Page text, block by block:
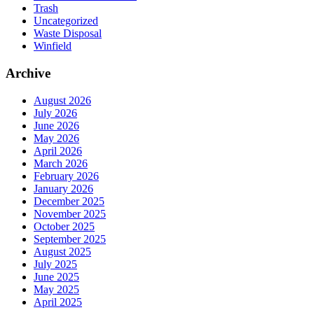
Trash
Uncategorized
Waste Disposal
Winfield
Archive
August 2026
July 2026
June 2026
May 2026
April 2026
March 2026
February 2026
January 2026
December 2025
November 2025
October 2025
September 2025
August 2025
July 2025
June 2025
May 2025
April 2025